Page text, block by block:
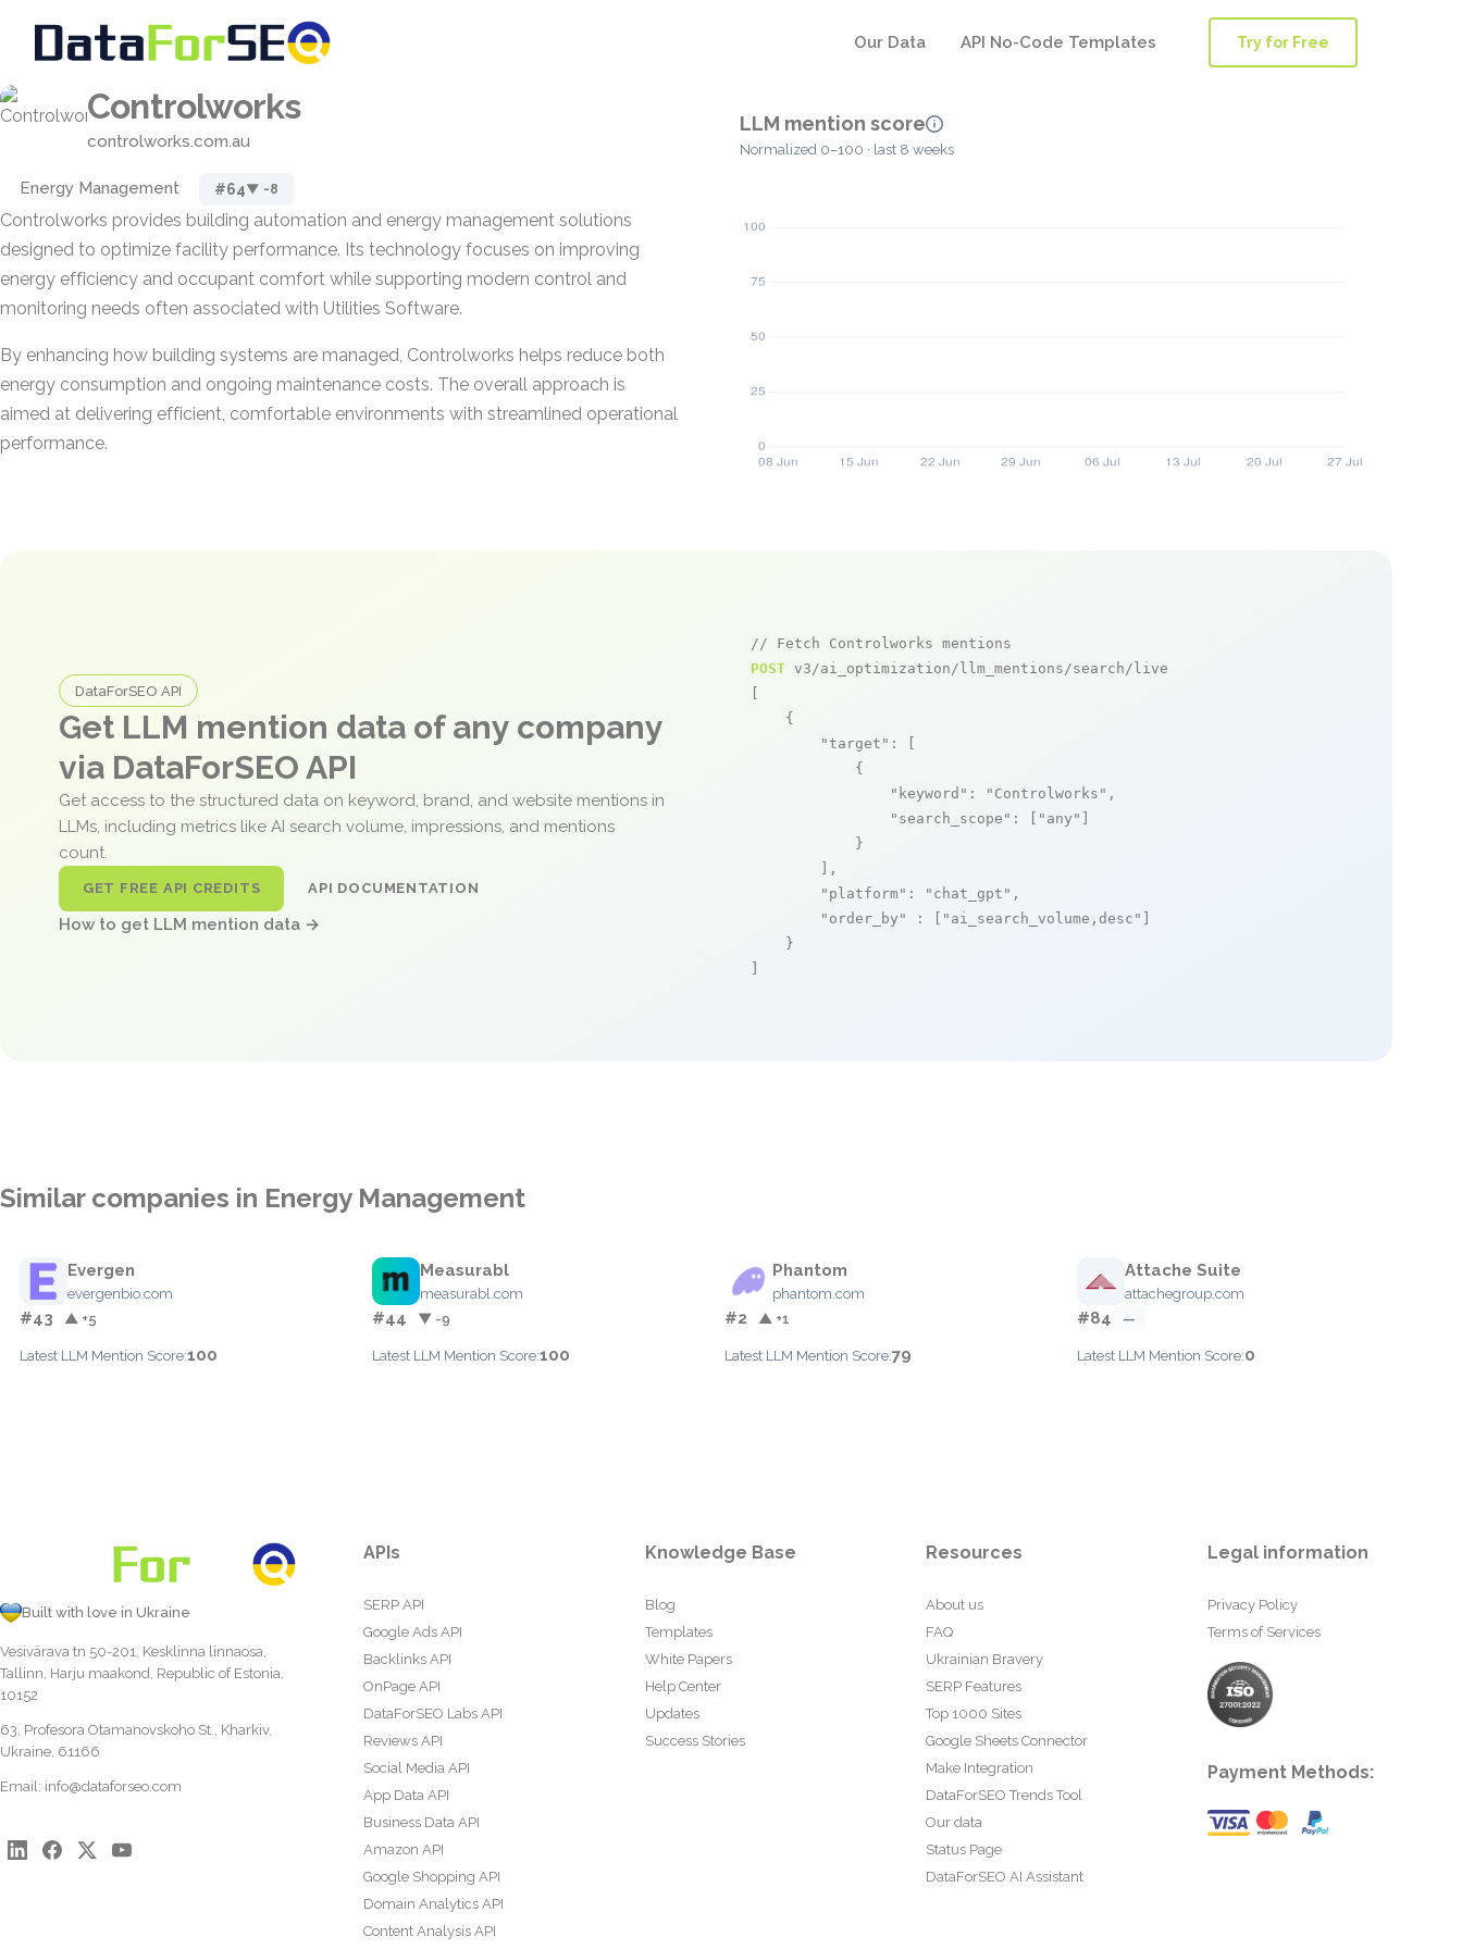
Our Data API No-Code Templates Try for Free
Controlworks
controlworks.com.au
Energy Management #64▼ -8
Controlworks provides building automation and energy management solutions
designed to optimize facility performance. Its technology focuses on improving
energy efficiency and occupant comfort while supporting modern control and
monitoring needs often associated with Utilities Software.
By enhancing how building systems are managed, Controlworks helps reduce both
energy consumption and ongoing maintenance costs. The overall approach is
aimed at delivering efficient, comfortable environments with streamlined operational
performance.
LLM mention score
Normalized 0–100 · last 8 weeks
DataForSEO API
Get LLM mention data of any company
via DataForSEO API
Get access to the structured data on keyword, brand, and website mentions in
LLMs, including metrics like AI search volume, impressions, and mentions
count.
GET FREE API CREDITS API DOCUMENTATION
How to get LLM mention data →
// Fetch Controlworks mentions
POST v3/ai_optimization/llm_mentions/search/live
    {
"target" : [
            {
"keyword" : "Controlworks" ,
"search_scope" : [ "any"
            }
        ],
"platform" : "chat_gpt" ,
"order_by"
: [ "ai_search_volume,desc"
    }
Similar companies in Energy Management
Evergen
evergenbio.com
#43 ▲ +5
Latest LLM Mention Score:100
Measurabl
measurabl.com
#44 ▼ -9
Latest LLM Mention Score:100
Phantom
phantom.com
#2 ▲ +1
Latest LLM Mention Score:79
Attache Suite
attachegroup.com
#84 —
Latest LLM Mention Score:0
Built with love in Ukraine
Vesivärava tn 50-201, Kesklinna linnaosa,
Tallinn, Harju maakond, Republic of Estonia,
10152
63, Profesora Otamanovskoho St., Kharkiv,
Ukraine, 61166
Email: info@dataforseo.com
APIs
SERP API
Google Ads API
Backlinks API
OnPage API
DataForSEO Labs API
Reviews API
Social Media API
App Data API
Business Data API
Amazon API
Google Shopping API
Domain Analytics API
Content Analysis API
Knowledge Base
Blog
Templates
White Papers
Help Center
Updates
Success Stories
Resources
About us
FAQ
Ukrainian Bravery
SERP Features
Top 1000 Sites
Google Sheets Connector
Make Integration
DataForSEO Trends Tool
Our data
Status Page
DataForSEO AI Assistant
Legal information
Privacy Policy
Terms of Services
Payment Methods: